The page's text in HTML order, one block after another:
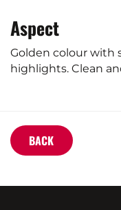
Aspect
Golden colour with
highlights. Clean
BACK